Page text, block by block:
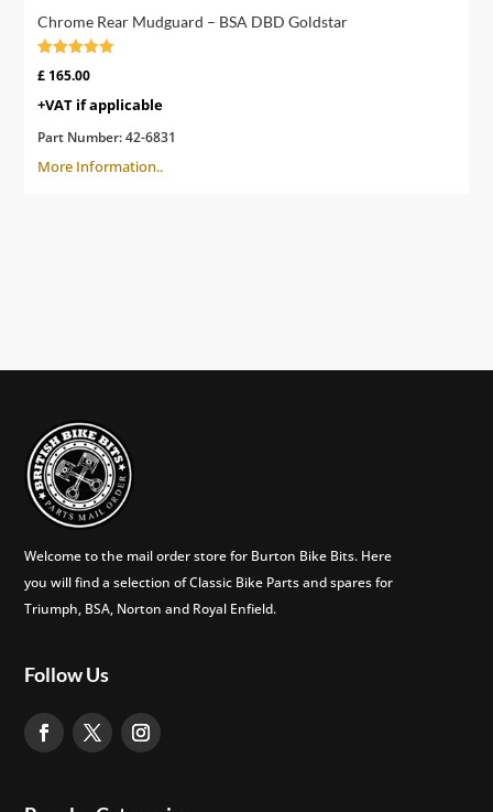
Chrome Rear Mudguard – BSA DBD Goldstar
4.91
£ 165.00
+VAT if applicable
Part Number:42-6831
More Information..
Welcome to the mail order store for Burton Bike Bits. Here
you will find a selection of Classic Bike Parts and spares for
Triumph, BSA, Norton and Royal Enfield.
Follow Us